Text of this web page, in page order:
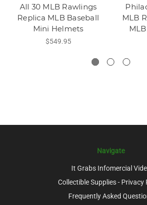
All 30 MLB Rawlings
Replica MLB Baseball
Mini Helmets
$549.95
MLB
Navigate
It Grabs Infomercial
Collectible Supplies - Privacy
Frequently Asked